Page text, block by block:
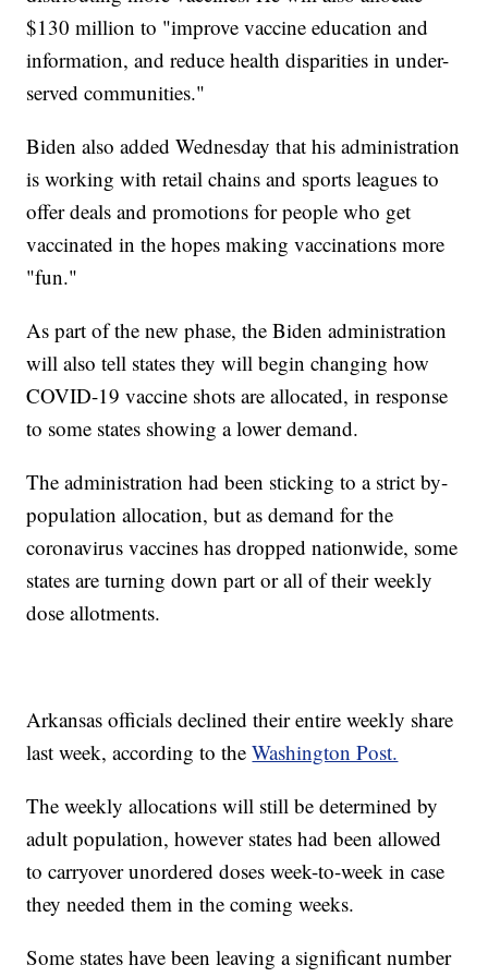
$130 million to "improve vaccine education and
information, and reduce health disparities in under-
served communities."
Biden also added Wednesday that his administration
is working with retail chains and sports leagues to
offer deals and promotions for people who get
vaccinated in the hopes making vaccinations more
"fun."
As part of the new phase, the Biden administration
will also tell states they will begin changing how
COVID-19 vaccine shots are allocated, in response
to some states showing a lower demand.
The administration had been sticking to a strict by-
population allocation, but as demand for the
coronavirus vaccines has dropped nationwide, some
states are turning down part or all of their weekly
dose allotments.
Arkansas officials declined their entire weekly share
last week, according to theWashington Post.
The weekly allocations will still be determined by
adult population, however states had been allowed
to carryover unordered doses week-to-week in case
they needed them in the coming weeks.
Some states have been leaving a significant number